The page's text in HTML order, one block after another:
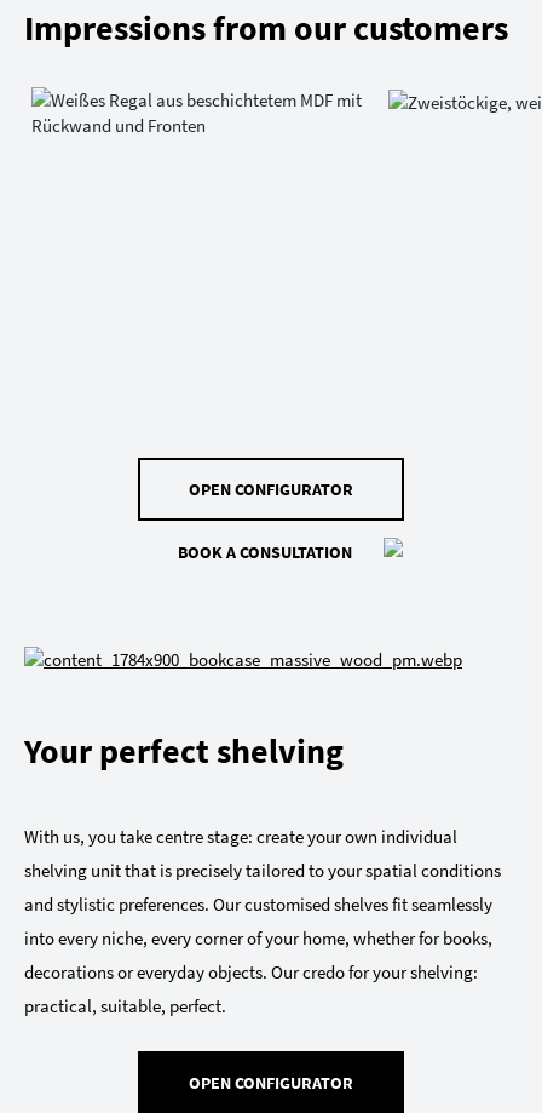
Impressions from our customers
OPEN CONFIGURATOR
BOOK A CONSULTATION
Your perfect shelving
With us, you take centre stage: create your own individual
shelving unit that is precisely tailored to your spatial conditions
and stylistic preferences. Our customised shelves fit seamlessly
into every niche, every corner of your home, whether for books,
decorations or everyday objects. Our credo for your shelving:
practical, suitable, perfect.
OPEN CONFIGURATOR